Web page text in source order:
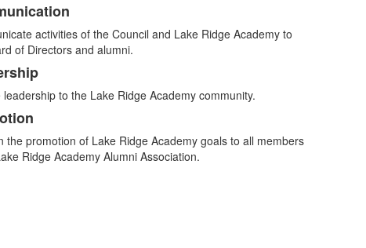
activities of the Council and Lake Ridge Academy to
of Directors and alumni.
leadership to the Lake Ridge Academy community.
the promotion of Lake Ridge Academy goals to all members
Ridge Academy Alumni Association.